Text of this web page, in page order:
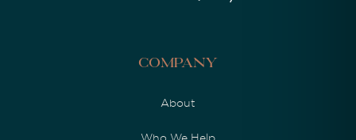
Company
About